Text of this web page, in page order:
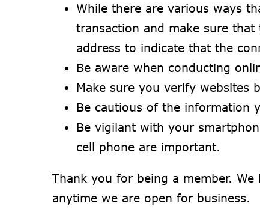
While there are various ways
transaction and make sure
address to indicate that the
Be aware when conducting
Make sure you verify websites
Be cautious of the information
Be vigilant with your
cell phone are important.
Thank you for being a member.
anytime we are open for business.